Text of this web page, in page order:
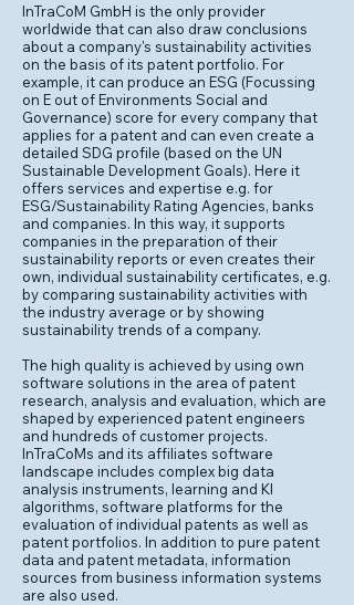
InTraCoM GmbH is the only provider
worldwide that can also draw conclusions
about a company's sustainability activities
on the basis of its patent portfolio. For
example, it can produce an ESG (Focussing
on E out of Environments Social and
Governance) score for every company that
applies for a patent and can even create a
detailed SDG profile (based on the UN
Sustainable Development Goals). Here it
offers services and expertise e.g. for
ESG/Sustainability Rating Agencies, banks
and companies. In this way, it supports
companies in the preparation of their
sustainability reports or even creates their
own, individual sustainability certificates, e.g.
by comparing sustainability activities with
the industry average or by showing
sustainability trends of a company.
The high quality is achieved by using own
software solutions in the area of patent
research, analysis and evaluation, which are
shaped by experienced patent engineers
and hundreds of customer projects.
InTraCoMs and its affiliates software
landscape includes complex big data
analysis instruments, learning and KI
algorithms, software platforms for the
evaluation of individual patents as well as
patent portfolios. In addition to pure patent
data and patent metadata, information
sources from business information systems
are also used.